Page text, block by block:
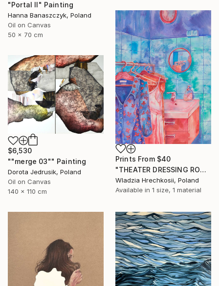
"Portal II" Painting
Hanna Banaszczyk, Poland
Oil on Canvas
50 x 70 cm
Prints From $40
"THEATER DRESSING ROOM" Painting
Wladzia Hrechkosii, Poland
Available in 1 size, 1 material
$6,530
""merge 03"" Painting
Dorota Jedrusik, Poland
Oil on Canvas
140 x 110 cm